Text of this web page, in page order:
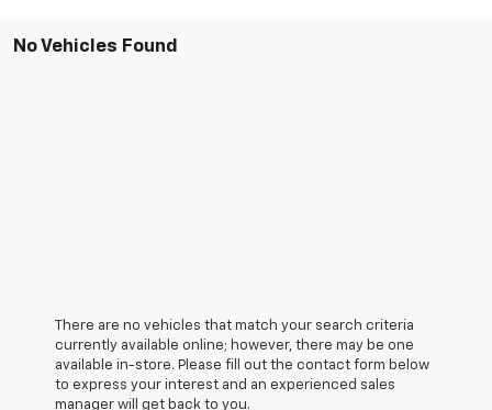
No Vehicles Found
There are no vehicles that match your search criteria
currently available online; however, there may be one
available in-store. Please fill out the contact form below
to express your interest and an experienced sales
manager will get back to you.